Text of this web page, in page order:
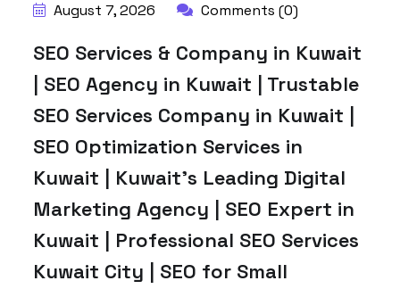
August 7, 2026 Comments (0)
SEO Services & Company in Kuwait
| SEO Agency in Kuwait | Trustable
SEO Services Company in Kuwait |
SEO Optimization Services in
Kuwait | Kuwait’s Leading Digital
Marketing Agency | SEO Expert in
Kuwait | Professional SEO Services
Kuwait City | SEO for Small